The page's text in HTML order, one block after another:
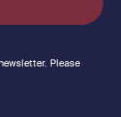
Please